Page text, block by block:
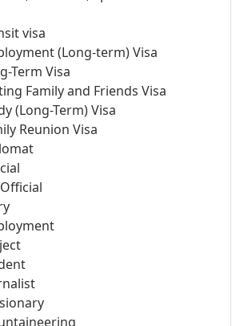
visa
(Long-term) Visa
Term Visa
Family and Friends Visa
(Long-Term) Visa
Reunion Visa